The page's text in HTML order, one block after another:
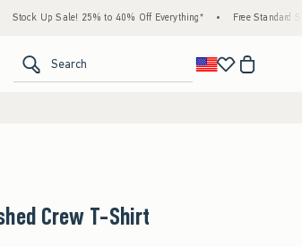
Sale! 25% to 40% Off Everything* • Free Standard Shipping
Search
Crew T-Shirt